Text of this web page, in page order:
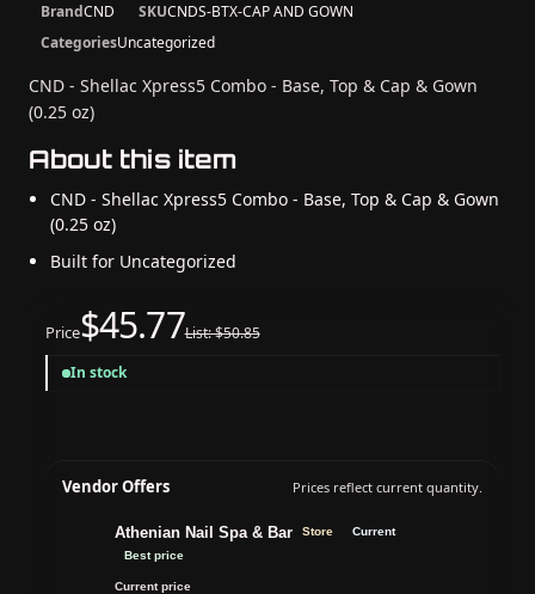
BrandCND SKUCNDS-BTX-CAP AND GOWN
CategoriesUncategorized
CND - Shellac Xpress5 Combo - Base, Top & Cap & Gown
(0.25 oz)
About this item
CND - Shellac Xpress5 Combo - Base, Top & Cap & Gown
(0.25 oz)
Built for Uncategorized
Price$45.77List: $50.85
In stock
Vendor Offers Prices reflect current quantity.
Athenian Nail Spa & Bar Store
Current
Best price
Current price